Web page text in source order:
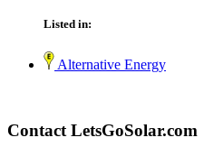
Listed in:
Alternative Energy
Contact LetsGoSolar.com